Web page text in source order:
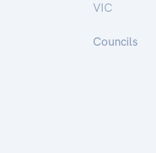
VIC
Councils